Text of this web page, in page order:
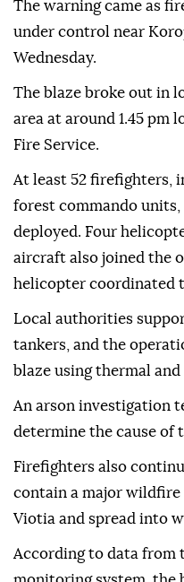
The warning came as
under control near
Wednesday.
The blaze broke out in
area at around 1.45 pm
Fire Service.
At least 52 firefighters,
forest commando units,
deployed. Four
aircraft also joined the
helicopter coordinated
Local authorities
tankers, and the
blaze using thermal
An arson investigation
determine the cause of
Firefighters also
contain a major wildfire
Viotia and spread into
According to data from